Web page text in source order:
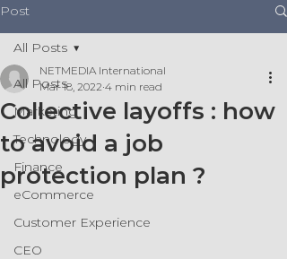
Post
All Posts
Marketing
Technology
Finance
eCommerce
Customer Experience
CEO
All Posts
Collective layoffs : how
to avoid a job
protection plan ?
NETMEDIA International
Mar 18, 2022 4 min read